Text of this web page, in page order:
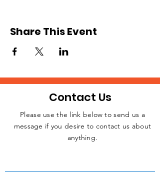
Share This Event
JOIN THE
Contact Us
Please use the link below to send us a
message if you desire to contact us about
anything.